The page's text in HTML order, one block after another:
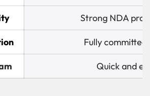
Strong NDA
Fully committed
Quick and